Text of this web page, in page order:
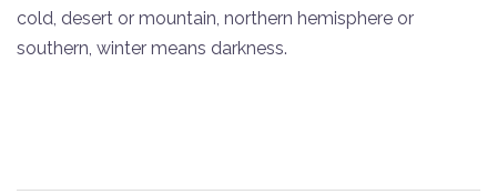
cold, desert or mountain, northern hemisphere or
southern, winter means darkness.